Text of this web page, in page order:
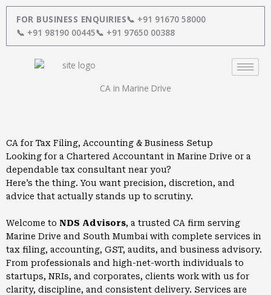
Skip
content
FOR BUSINESS ENQUIRIES📞 +91 91670 58000
📞 +91 98190 00445📞 +91 97650 00388
CA in Marine Drive
CA for Tax Filing, Accounting & Business Setup
Looking for a Chartered Accountant in Marine Drive or a
dependable tax consultant near you?
Here’s the thing. You want precision, discretion, and
advice that actually stands up to scrutiny.
Welcome to NDS Advisors, a trusted CA firm serving
Marine Drive and South Mumbai with complete services in
tax filing, accounting, GST, audits, and business advisory.
From professionals and high-net-worth individuals to
startups, NRIs, and corporates, clients work with us for
clarity, discipline, and consistent delivery. Services are